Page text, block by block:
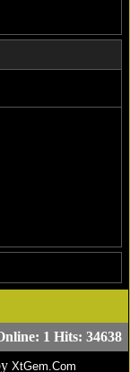
1 Hits: 34638
XtGem.Com